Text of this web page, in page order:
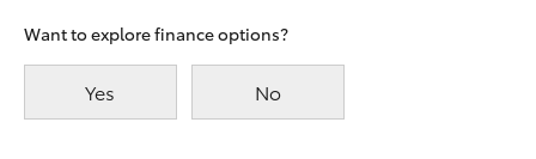
Want to explore finance options?
Yes No